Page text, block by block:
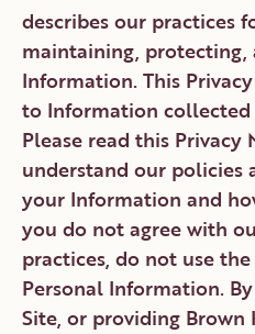
describes our practices
maintaining, protecting,
Information. This
to Information
Please read this
understand our policies
your Information and
you do not agree with
practices, do not use
Personal Information.
Site, or providing